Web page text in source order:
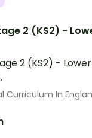
2 (KS2) -
2 (KS2) -
Curriculum In